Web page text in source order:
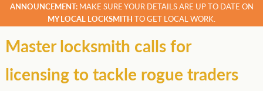
ANNOUNCEMENT:MAKE SURE YOUR DETAILS ARE UP TO DATE ON
MY LOCAL LOCKSMITH TO GET LOCAL WORK.
Master locksmith calls for
licensing to tackle rogue traders